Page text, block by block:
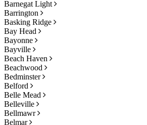
Barnegat Light
Barrington
Basking Ridge
Bay Head
Bayonne
Bayville
Beach Haven
Beachwood
Bedminster
Belford
Belle Mead
Belleville
Bellmawr
Belmar